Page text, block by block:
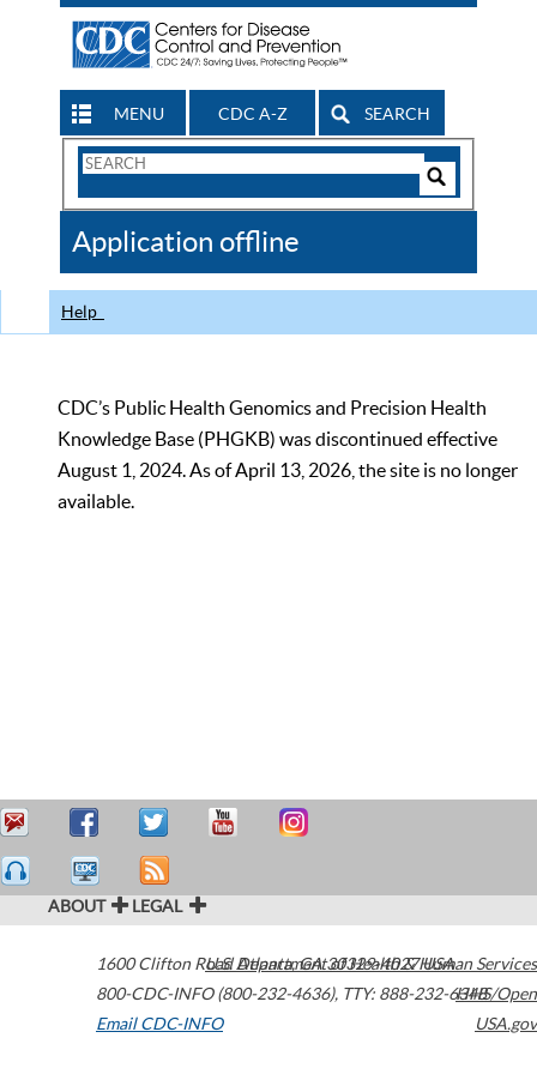
MENU CDC A-Z SEARCH
Search
CDC
Application offline
Help
CDC’s Public Health Genomics and Precision Health
Knowledge Base (PHGKB) was discontinued effective
August 1, 2024. As of April 13, 2026, the site is no longer
available.
ABOUT LEGAL
1600 Clifton Road Atlanta,GA30329-4027USA
800-CDC-INFO (800-232-4636), TTY: 888-232-6348
Email CDC-INFO
U.S. Department of Health & Human Services
HHS/Open
USA.gov